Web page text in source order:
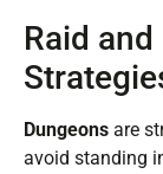
Raid
Dungeons are
avoid standing